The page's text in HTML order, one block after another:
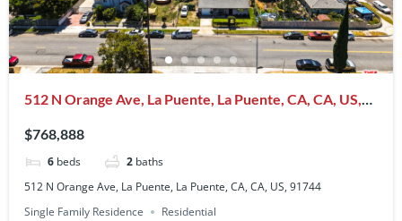
512 N Orange Ave, La Puente, La Puente, CA, CA, US,
$768,888
6 beds 2 baths
512 N Orange Ave, La Puente, La Puente, CA, CA, US, 91744
Single Family Residence
Residential